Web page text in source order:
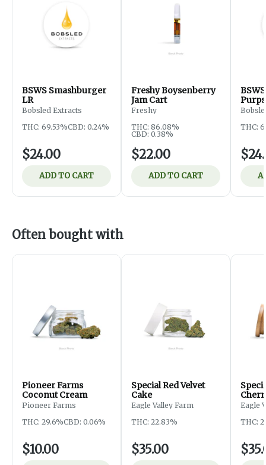
BSWS Smashburger
LR
Bobsled Extracts
THC: 69.53%CBD: 0.24%
$24.00
ADD TO CART
Freshy Boysenberry
Jam Cart
Freshy
THC: 86.08%
CBD: 0.38%
$22.00
ADD TO CART
THC:
Often bought with
Pioneer Farms
Coconut Cream
Pioneer Farms
THC: 29.6%CBD: 0.06%
$10.00
Special Red Velvet
Cake
Eagle Valley Farm
THC: 22.83%
$35.00
Eagle
THC: